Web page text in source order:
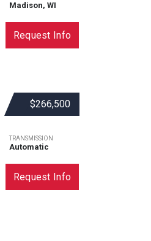
Madison, WI
Request Info
$266,500
TRANSMISSION
Automatic
Request Info